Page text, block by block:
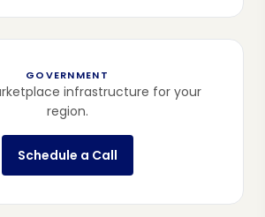
GOVERNMENT
infrastructure for your
region.
Schedule a Call